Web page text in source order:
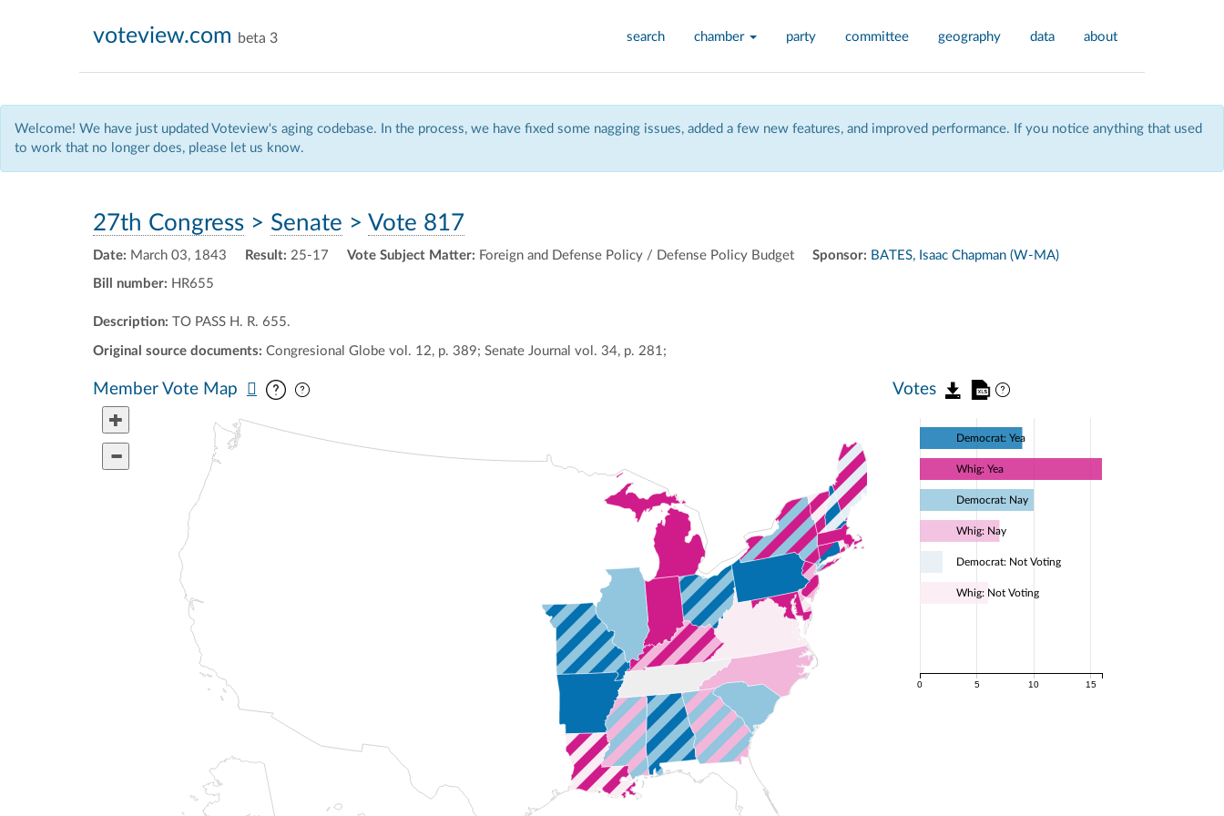
search chamber party committee geography data about
voteview.com beta 3
Welcome! We have just updated Voteview's aging codebase. In the process, we have fixed some nagging issues, added a few new features, and improved performance. If you notice anything that used
to work that no longer does, please let us know.
27th Congress > Senate > Vote 817
Date: March 03, 1843 Result: 25-17 Vote Subject Matter: Foreign and Defense Policy / Defense Policy Budget Sponsor: BATES, Isaac Chapman (W-MA)
Bill number: HR655
Description: TO PASS H. R. 655.
Original source documents: Congresional Globe vol. 12, p. 389; Senate Journal vol. 34, p. 281;
Member Vote Map Votes
0 5 10 15
Democrat: Yea
Whig: Yea
Democrat: Nay
Whig: Nay
Democrat: Not Voting
Whig: Not Voting